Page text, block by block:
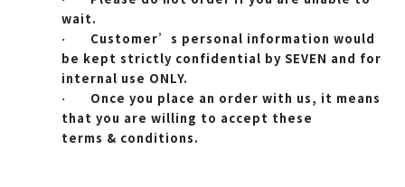
wait.
·
Customer’s personal information would
be kept strictly confidential by SEVEN and for
internal use ONLY.
·
Once you place an order with us, it means
that you are willing to accept these
terms & conditions.